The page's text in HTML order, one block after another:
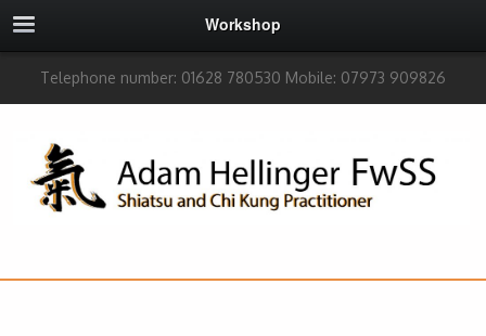
Workshop
Telephone number: 01628 780530 Mobile: 07973 909826